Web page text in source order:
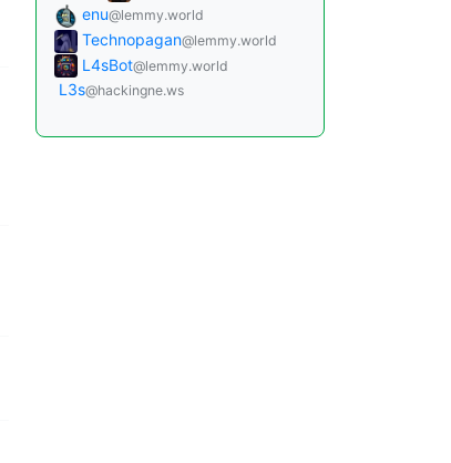
enu@lemmy.world
Technopagan@lemmy.world
L4sBot@lemmy.world
L3s@hackingne.ws